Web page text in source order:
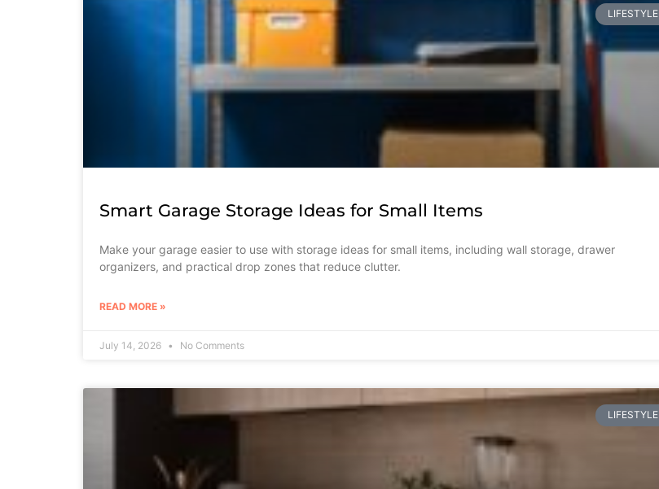
LIFESTYLE
Smart Garage Storage Ideas for Small Items
Make your garage easier to use with storage ideas for small items, including wall storage, drawer
organizers, and practical drop zones that reduce clutter.
READ MORE »
July 14, 2026 No Comments
LIFESTYLE